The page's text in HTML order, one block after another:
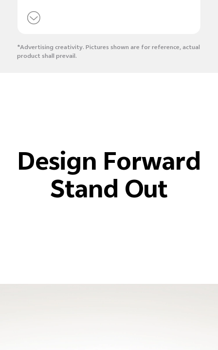
*Advertising creativity. Pictures shown are for reference, actual
product shall prevail.
Design Forward
Stand Out